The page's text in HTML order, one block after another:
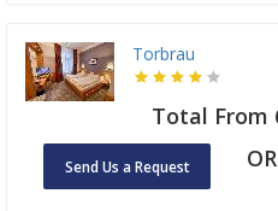
Torbrau
Total From
Send Us a Request OR